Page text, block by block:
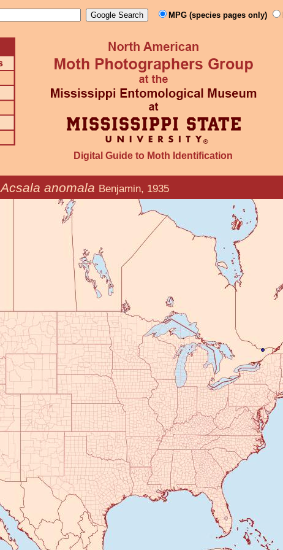
MPG (species pages only)
Digital Guide to Moth Identification
Acsala anomala Benjamin, 1935